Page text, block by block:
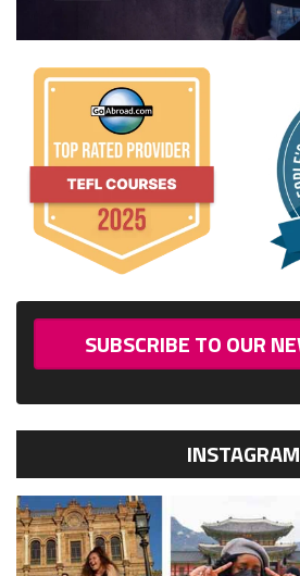
SUBSCRIBE TO OUR
INSTAGRAM